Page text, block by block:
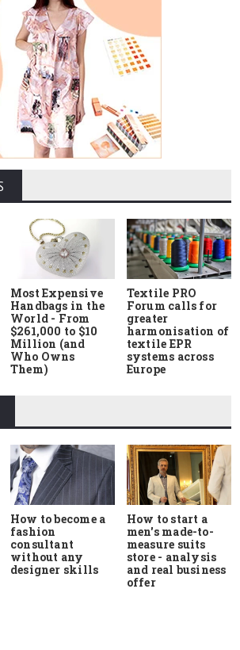
Most Expensive
Handbags in the
World - From
$261,000 to $10
Million (and
Who Owns
Them)
Textile PRO
Forum calls for
greater
harmonisation of
textile EPR
systems across
Europe
How to become a
fashion
consultant
without any
designer skills
How to start a
men's made-to-
measure suits
store - analysis
and real business
offer